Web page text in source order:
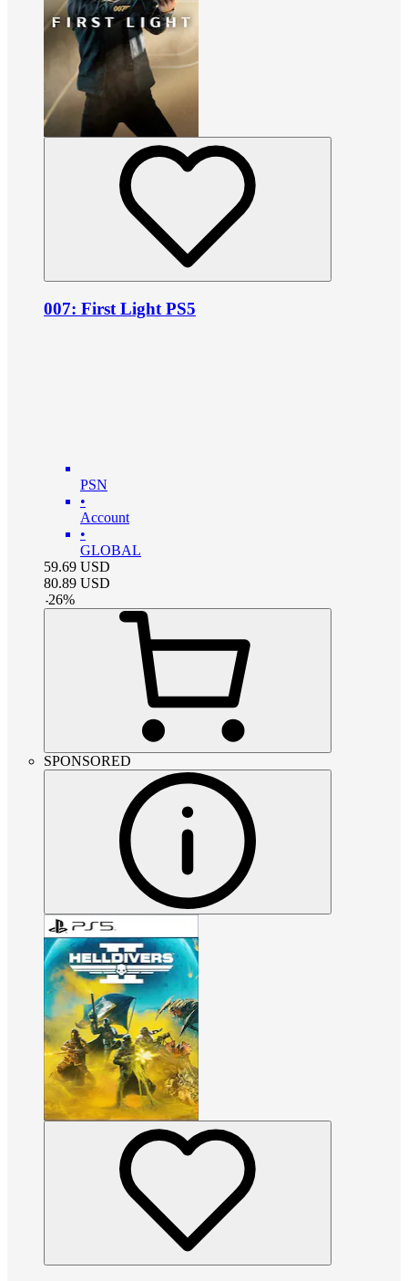
007: First Light PS5
PSN
•
Account
•
GLOBAL
59.69 USD
80.89 USD
-26%
SPONSORED